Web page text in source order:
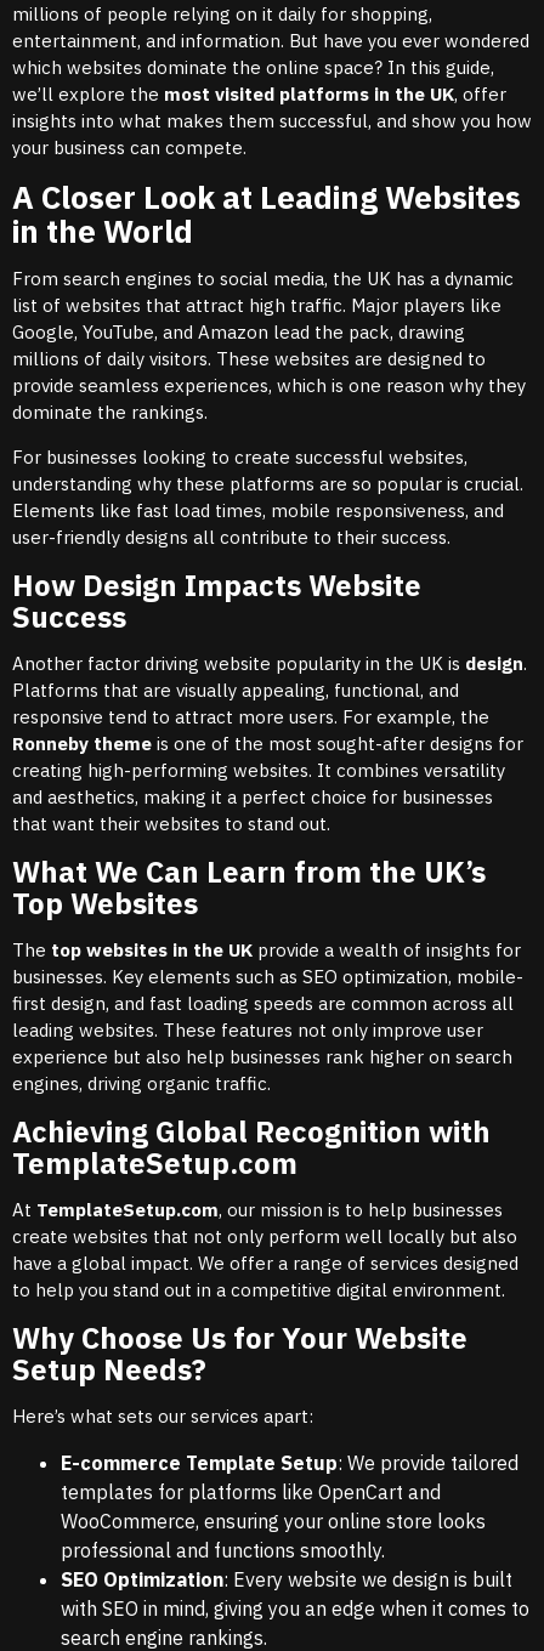
millions of people relying on it daily for shopping,
entertainment, and information. But have you ever wondered
which websites dominate the online space? In this guide,
we’ll explore the most visited platforms in the UK, offer
insights into what makes them successful, and show you how
your business can compete.
A Closer Look at Leading Websites
in the World
From search engines to social media, the UK has a dynamic
list of websites that attract high traffic. Major players like
Google, YouTube, and Amazon lead the pack, drawing
millions of daily visitors. These websites are designed to
provide seamless experiences, which is one reason why they
dominate the rankings.
For businesses looking to create successful websites,
understanding why these platforms are so popular is crucial.
Elements like fast load times, mobile responsiveness, and
user-friendly designs all contribute to their success.
How Design Impacts Website
Success
Another factor driving website popularity in the UK is design.
Platforms that are visually appealing, functional, and
responsive tend to attract more users. For example, the
Ronneby theme is one of the most sought-after designs for
creating high-performing websites. It combines versatility
and aesthetics, making it a perfect choice for businesses
that want their websites to stand out.
What We Can Learn from the UK’s
Top Websites
The top websites in the UK provide a wealth of insights for
businesses. Key elements such as SEO optimization, mobile-
first design, and fast loading speeds are common across all
leading websites. These features not only improve user
experience but also help businesses rank higher on search
engines, driving organic traffic.
Achieving Global Recognition with
TemplateSetup.com
At TemplateSetup.com, our mission is to help businesses
create websites that not only perform well locally but also
have a global impact. We offer a range of services designed
to help you stand out in a competitive digital environment.
Why Choose Us for Your Website
Setup Needs?
Here’s what sets our services apart:
E-commerce Template Setup: We provide tailored
templates for platforms like OpenCart and
WooCommerce, ensuring your online store looks
professional and functions smoothly.
SEO Optimization: Every website we design is built
with SEO in mind, giving you an edge when it comes to
search engine rankings.